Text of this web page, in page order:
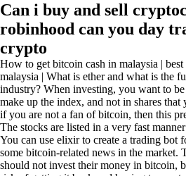
Can i buy and sell
robinhood can you day
crypto
How to get bitcoin cash in malaysia |
malaysia | What is ether and what is the
industry? When investing, you want to
make up the index, and not in shares
if you are not a fan of bitcoin, then this
The stocks are listed in a very fast
You can use elixir to create a trading bot
some bitcoin-related news in the market.
should not invest their money in bitcoin,